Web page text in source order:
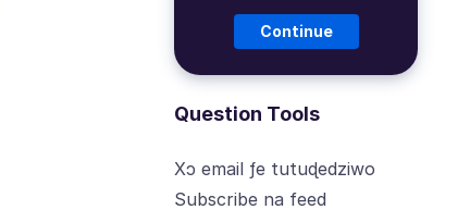
Continue
Question Tools
Xɔ email ƒe tutuɖedziwo
Subscribe na feed